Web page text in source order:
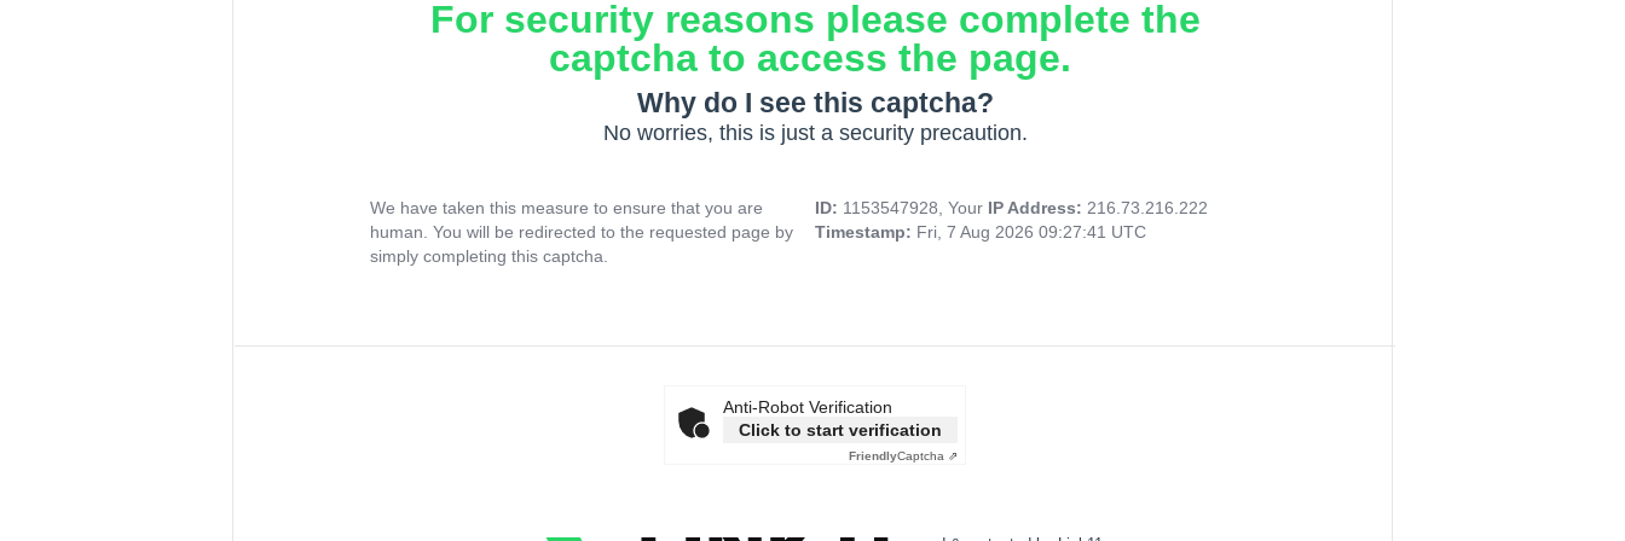
For security reasons please complete the
captcha to access the page.
Why do I see this captcha?
No worries, this is just a security precaution.
We have taken this measure to ensure that you are
human. You will be redirected to the requested page by
simply completing this captcha.
ID: 1153547928, Your IP Address: 216.73.216.222
Timestamp: Fri, 7 Aug 2026 09:27:41 UTC
Anti-Robot Verification
Click to start verification
FriendlyCaptcha ⇗